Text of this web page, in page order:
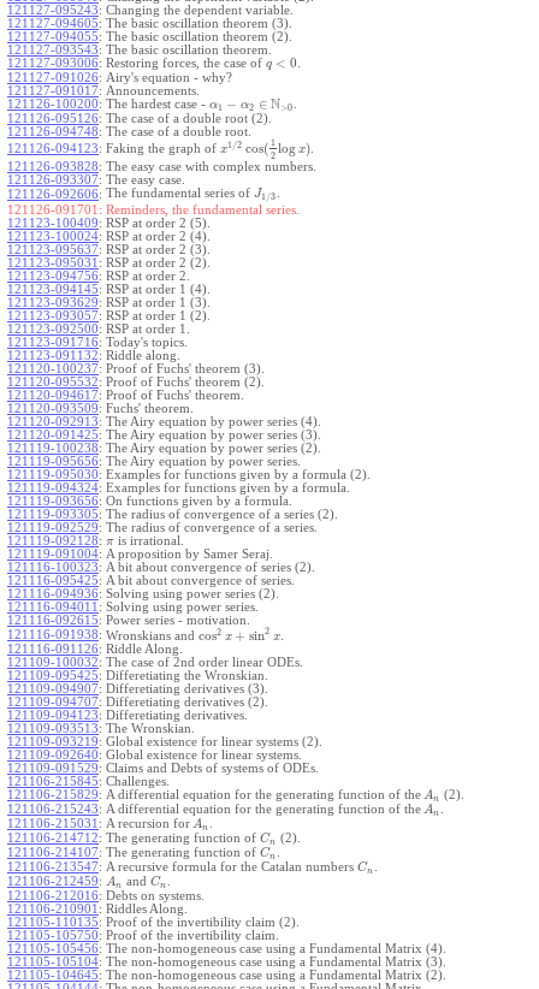
121127-095243: Changing the dependent variable.
121127-094605: The basic oscillation theorem (3).
121127-094055: The basic oscillation theorem (2).
121127-093543: The basic oscillation theorem.
121127-093006: Restoring forces, the case of q < 0
121127-091026: Airy's equation - why?
121127-091017: Announcements.
121126-100200: The hardest case - α1 − α2 ∈ N>0
121126-095126: The case of a double root (2).
121126-094748: The case of a double root.
121126-094123: Faking the graph of x1 /2 cos( 1
2 log x)
121126-093828: The easy case with complex numbers.
121126-093307: The easy case.
121126-092606: The fundamental series of J1/3
121126-091701: Reminders, the fundamental series.
121123-100409: RSP at order 2 (5).
121123-100024: RSP at order 2 (4).
121123-095637: RSP at order 2 (3).
121123-095031 : RSP at order 2 (2).
121123-094756: RSP at order 2.
121123-094145: RSP at order 1 (4).
121123-093629: RSP at order 1 (3).
121123-093057: RSP at order 1 (2).
121123-092500: RSP at order 1.
121123-091716: Today's topics.
121123-091132: Riddle along.
121120-100237: Proof of Fuchs' theorem (3).
121120-095532: Proof of Fuchs' theorem (2).
121120-094617: Proof of Fuchs' theorem.
121120-093509: Fuchs' theorem.
121120-092913: The Airy equation by power series (4).
121120-091425: The Airy equation by power series (3).
121119-100238: The Airy equation by power series (2).
121119-095656: The Airy equation by power series.
121119-095030: Examples for functions given by a formula (2).
121119-094324: Examples for functions given by a formula.
121119-093656: On functions given by a formula.
121119-093305: The radius of convergence of a series (2).
121119-092529: The radius of convergence of a series.
121119-092128: πis irrational.
121119-091004: A proposition by Samer Seraj.
121116-100323: A bit about convergence of series (2).
121116-095425: A bit about convergence of series.
121116-094936: Solving using power series (2).
121116-094011 : Solving using power series.
121116-092615: Power series - motivation.
121116-091938: Wronskians and cos2 x + sin2 x.
121116-091126: Riddle Along.
121109-100032: The case of 2nd order linear ODEs.
121109-095425: Differetiating the Wronskian.
121109-094907: Differetiating derivatives (3).
121109-094707: Differetiating derivatives (2).
121109-094123: Differetiating derivatives.
121109-093513: The Wronskian.
121109-093219: Global existence for linear systems (2).
121109-092640: Global existence for linear systems.
121109-091529: Claims and Debts of systems of ODEs.
121106-215845: Challenges.
121106-215829: A differential equation for the generating function of the An (2).
121106-215243: A differential equation for the generating function of the An
121106-215031 : A recursion for An
121106-214712: The generating function of Cn (2).
121106-214107: The generating function of Cn
121106-213547: A recursive formula for the Catalan numbers Cn
121106-212459: An andCn
121106-212016: Debts on systems.
121106-210901 : Riddles Along.
121105-110135: Proof of the invertibility claim (2).
121105-105750: Proof of the invertibility claim.
121105-105456: The non-homogeneous case using a Fundamental Matrix (4).
121105-105104: The non-homogeneous case using a Fundamental Matrix (3).
121105-104645: The non-homogeneous case using a Fundamental Matrix (2).